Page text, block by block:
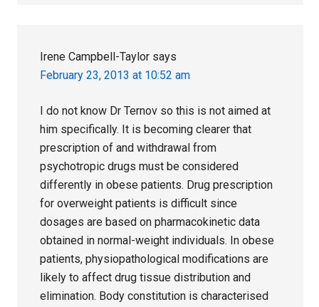
Irene Campbell-Taylor says
February 23, 2013 at 10:52 am
I do not know Dr Ternov so this is not aimed at
him specifically. It is becoming clearer that
prescription of and withdrawal from
psychotropic drugs must be considered
differently in obese patients. Drug prescription
for overweight patients is difficult since
dosages are based on pharmacokinetic data
obtained in normal-weight individuals. In obese
patients, physiopathological modifications are
likely to affect drug tissue distribution and
elimination. Body constitution is characterised